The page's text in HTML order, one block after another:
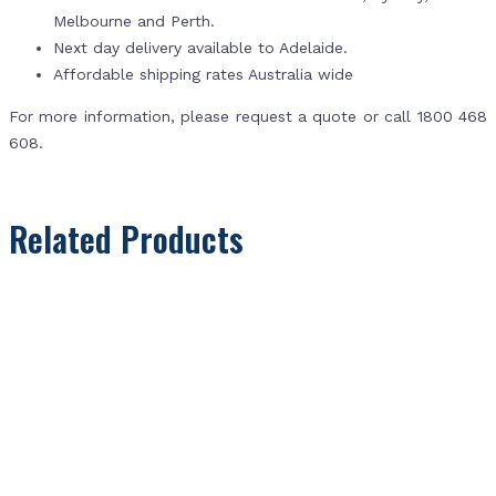
Melbourne and Perth.
Next day delivery available to Adelaide.
Affordable shipping rates Australia wide
For more information, please request a quote or call 1800 468
608.
Related Products